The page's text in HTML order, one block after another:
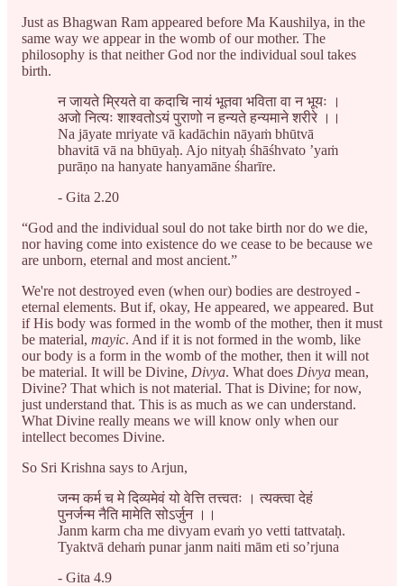
Just as Bhagwan Ram appeared before Ma Kaushilya, in the
same way we appear in the womb of our mother. The
philosophy is that neither God nor the individual soul takes
birth.
न जायते म्रियते वा कदाचि नायं भूतवा भविता वा न भूयः ।
अजो नित्यः शाश्वतोऽयं पुराणो न हन्यते हन्यमाने शरीरे ।।
Na jāyate mriyate vā kadāchin nāyaṁ bhūtvā
bhavitā vā na bhūyaḥ. Ajo nityaḥ śhāśhvato ’yaṁ
purāṇo na hanyate hanyamāne śharīre.
- Gita 2.20
“God and the individual soul do not take birth nor do we die,
nor having come into existence do we cease to be because we
are unborn, eternal and most ancient.”
We're not destroyed even (when our) bodies are destroyed -
eternal elements. But if, okay, He appeared, we appeared. But
if His body was formed in the womb of the mother, then it must
be material, mayic. And if it is not formed in the womb, like
our body is a form in the womb of the mother, then it will not
be material. It will be Divine, Divya. What does Divya mean,
Divine? That which is not material. That is Divine; for now,
just understand that. This is as much as we can understand.
What Divine really means we will know only when our
intellect becomes Divine.
So Sri Krishna says to Arjun,
जन्म कर्म च मे दिव्यमेवं यो वेत्ति तत्त्वतः । त्यक्त्वा देहं
पुनर्जन्म नैति मामेति सोऽर्जुन ।।
Janm karm cha me divyam evaṁ yo vetti tattvataḥ.
Tyaktvā dehaṁ punar janm naiti mām eti so’rjuna
- Gita 4.9